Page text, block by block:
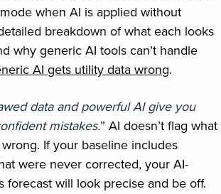
when AI is applied without
breakdown of what each looks
why generic AI tools can’t handle
AI gets utility data wrong.
data and powerful AI give you
mistakes.” AI doesn’t flag what
If your baseline includes
were never corrected, your AI-
forecast will look precise and be off.